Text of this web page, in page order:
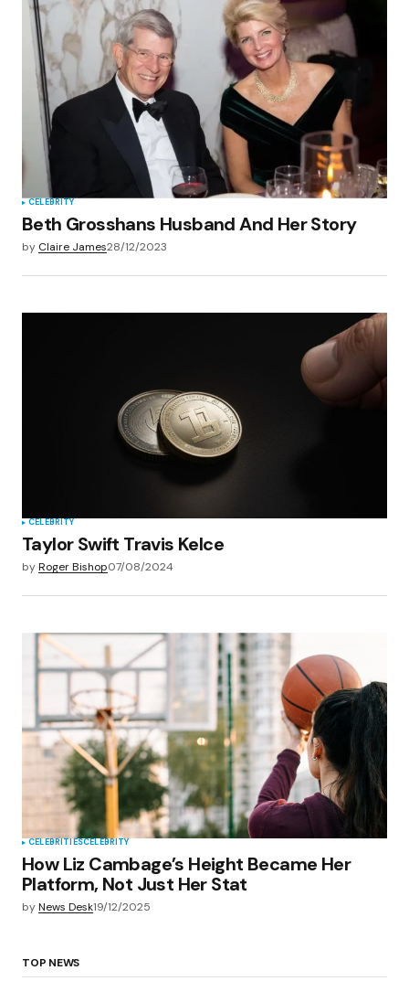
CELEBRITY
Beth Grosshans Husband And Her Story
by Claire James28/12/2023
CELEBRITY
Taylor Swift Travis Kelce
byRoger Bishop07/08/2024
CELEBRITIESCELEBRITY
How Liz Cambage’s Height Became Her
Platform, Not Just Her Stat
byNews Desk19/12/2025
TOP NEWS